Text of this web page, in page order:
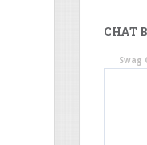
CHAT
Swag